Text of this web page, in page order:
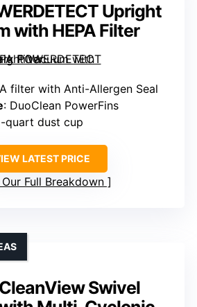
Upright
with HEPA Filter
filter with Anti-Allergen Seal
: DuoClean PowerFins
quart dust cup
LATEST PRICE
Our Full Breakdown
Swivel